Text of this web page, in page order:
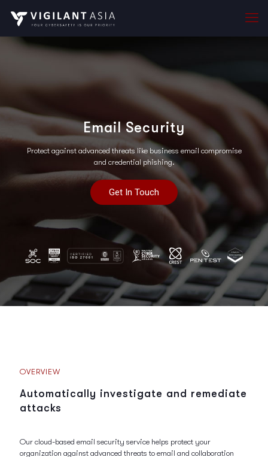
Email Security
Protect against advanced threats like business email compromise
and credential phishing.
Get In Touch
OVERVIEW
Automatically investigate and remediate
attacks
Our cloud-based email security service helps protect your
organization against advanced threats to email and collaboration